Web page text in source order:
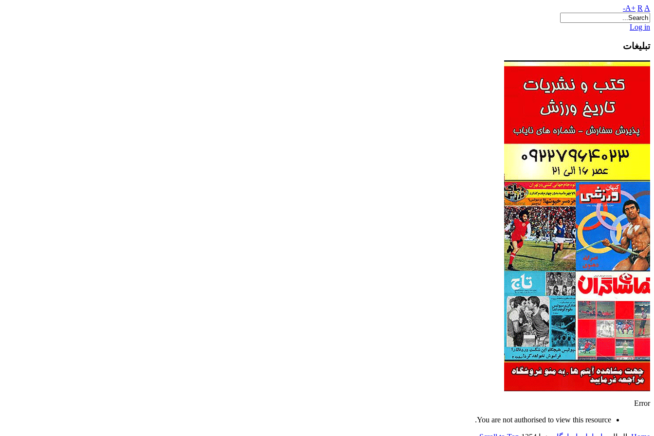
A+ R A-
Log in
تبلیغات
Error
You are not authorised to view this resource.